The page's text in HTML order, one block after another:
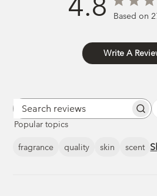
Based on
Write A
Search
Popular topics
fragrance quality skin scent